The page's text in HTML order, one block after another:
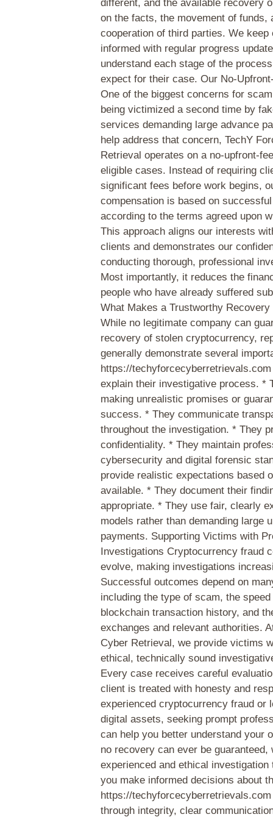
different, and the available recovery
on the facts, the movement of funds,
cooperation of third parties. We keep
informed with regular progress
understand each stage of the
expect for their case. Our No-
One of the biggest concerns for
being victimized a second time by
services demanding large advance
help address that concern, TechY
Retrieval operates on a no-upfront-
eligible cases. Instead of requiring
significant fees before work begins,
compensation is based on
according to the terms agreed upon
This approach aligns our interests
clients and demonstrates our
conducting thorough, professional
Most importantly, it reduces the
people who have already suffered
What Makes a Trustworthy Recovery
While no legitimate company can
recovery of stolen cryptocurrency,
generally demonstrate several
https://
explain their investigative process. *
making unrealistic promises or
success. * They communicate
throughout the investigation. * They
confidentiality. * They maintain
cybersecurity and digital forensic
provide realistic expectations based
available. * They document their
appropriate. * They use fair, clearly
models rather than demanding large
payments. Supporting Victims with
Investigations Cryptocurrency fraud
evolve, making investigations
Successful outcomes depend on
including the type of scam, the
blockchain transaction history, and
exchanges and relevant authorities.
Cyber Retrieval, we provide victims
ethical, technically sound
Every case receives careful
client is treated with honesty and
experienced cryptocurrency fraud or
digital assets, seeking prompt
can help you better understand your
no recovery can ever be guaranteed,
experienced and ethical investigation
you make informed decisions about
https://
through integrity, clear